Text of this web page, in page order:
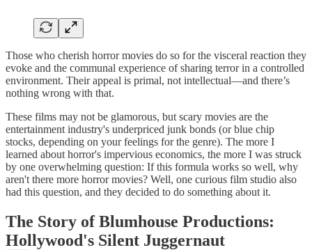
Those who cherish horror movies do so for the visceral reaction they
evoke and the communal experience of sharing terror in a controlled
environment. Their appeal is primal, not intellectual—and there’s
nothing wrong with that.
These films may not be glamorous, but scary movies are the
entertainment industry's underpriced junk bonds (or blue chip
stocks, depending on your feelings for the genre). The more I
learned about horror's impervious economics, the more I was struck
by one overwhelming question: If this formula works so well, why
aren't there more horror movies? Well, one curious film studio also
had this question, and they decided to do something about it.
The Story of Blumhouse Productions:
Hollywood's Silent Juggernaut